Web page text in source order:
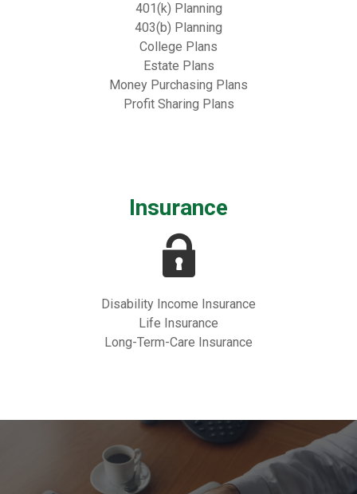
401(k) Planning
403(b) Planning
College Plans
Estate Plans
Money Purchasing Plans
Profit Sharing Plans
Insurance
Disability Income Insurance
Life Insurance
Long-Term-Care Insurance